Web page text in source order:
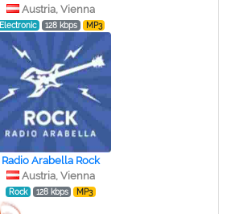
Austria, Vienna
Electronic 128 kbps MP3
Radio Arabella Rock
Austria, Vienna
Rock 128 kbps MP3